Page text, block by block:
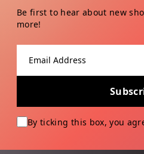
Be first to hear about new
more!
By ticking this box, you